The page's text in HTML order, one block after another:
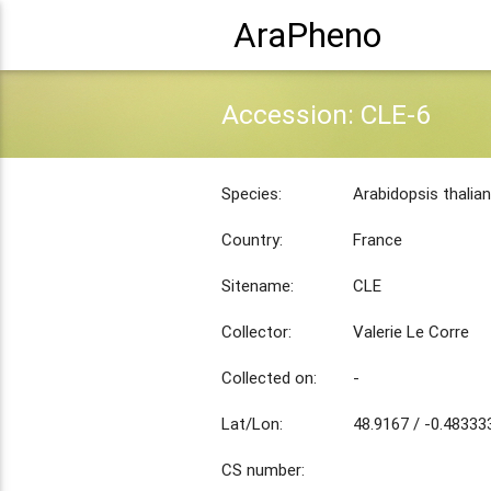
AraPheno
Accession: CLE-6
Species: Arabidopsis
Country: France
Sitename: CLE
Collector: Valerie Le Corre
Collected on: -
Lat/Lon: 48.9167 / -
CS number: